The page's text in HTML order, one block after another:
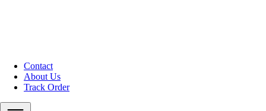
Contact
About Us
Track Order